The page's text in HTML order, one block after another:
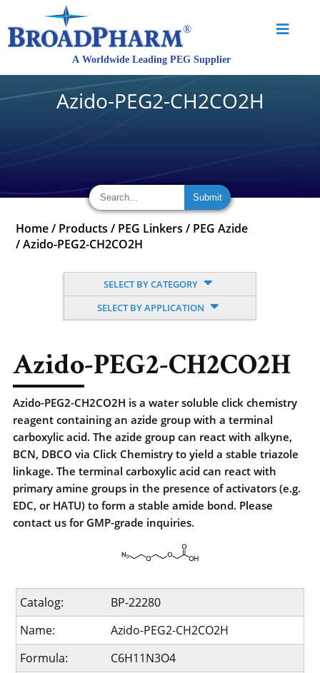
Azido-PEG2-CH2CO2H
Home / Products / PEG Linkers / PEG Azide
/Azido-PEG2-CH2CO2H
SELECT BY CATEGORY
SELECT BY APPLICATION
Azido-PEG2-CH2CO2H
Azido-PEG2-CH2CO2H is a water soluble click chemistry
reagent containing an azide group with a terminal
carboxylic acid. The azide group can react with alkyne,
BCN, DBCO via Click Chemistry to yield a stable triazole
linkage. The terminal carboxylic acid can react with
primary amine groups in the presence of activators (e.g.
EDC, or HATU) to form a stable amide bond. Please
contact us for GMP-grade inquiries.
Catalog:
BP-22280
Name:
Azido-PEG2-CH2CO2H
Formula:
C6H11N3O4